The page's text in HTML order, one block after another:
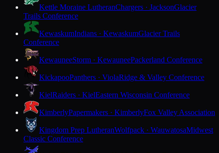
Kettle Moraine LutheranChargers · JacksonGlacier
Trails Conference
KewaskumIndians · KewaskumGlacier Trails
Conference
KewauneeStorm · KewauneePackerland Conference
KickapooPanthers · ViolaRidge & Valley Conference
KielRaiders · KielEastern Wisconsin Conference
KimberlyPapermakers · KimberlyFox Valley Association
Kingdom Prep LutheranWolfpack · WauwatosaMidwest
Classic Conference